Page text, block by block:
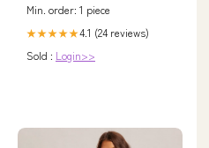
Min. order: 1 piece
★★★★★4.1 (24 reviews)
Sold : Login>>